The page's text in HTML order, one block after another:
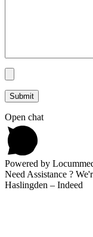
Open chat
Powered by
Need Assistance ?
Haslingden – Indeed